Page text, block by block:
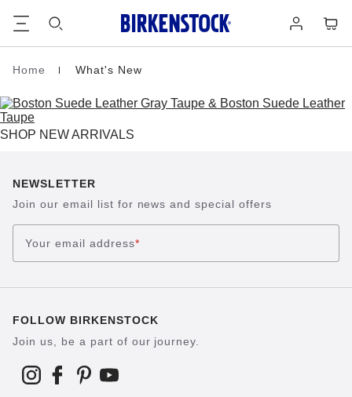
in
Homepage
Home What's New
SHOP NEW ARRIVALS
NEWSLETTER
Join our email list for news and special offers
Your email address*
FOLLOW BIRKENSTOCK
Join us, be a part of our journey.